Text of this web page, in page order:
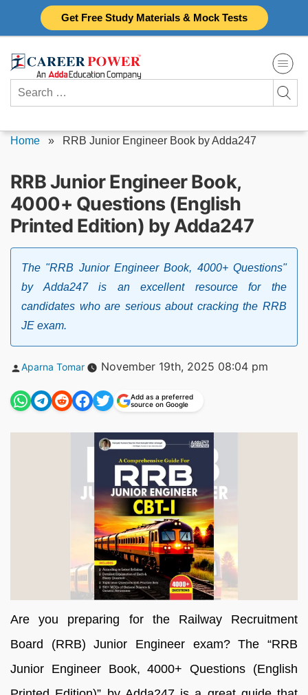
Get Free Study Materials & Mock Tests
Search
for:
Home » RRB Junior Engineer Book by Adda247
RRB Junior Engineer Book,
4000+ Questions (English
Printed Edition) by Adda247
The "RRB Junior Engineer Book, 4000+ Questions"
by Adda247 is an excellent resource for the
candidates who are serious about cracking the RRB
JE exam.
Posted
Aparna Tomar November 19th, 2025 08:04 pm
Add as a preferred
source on Google
Are you preparing for the Railway Recruitment
Board (RRB) Junior Engineer exam? The “RRB
Junior Engineer Book, 4000+ Questions (English